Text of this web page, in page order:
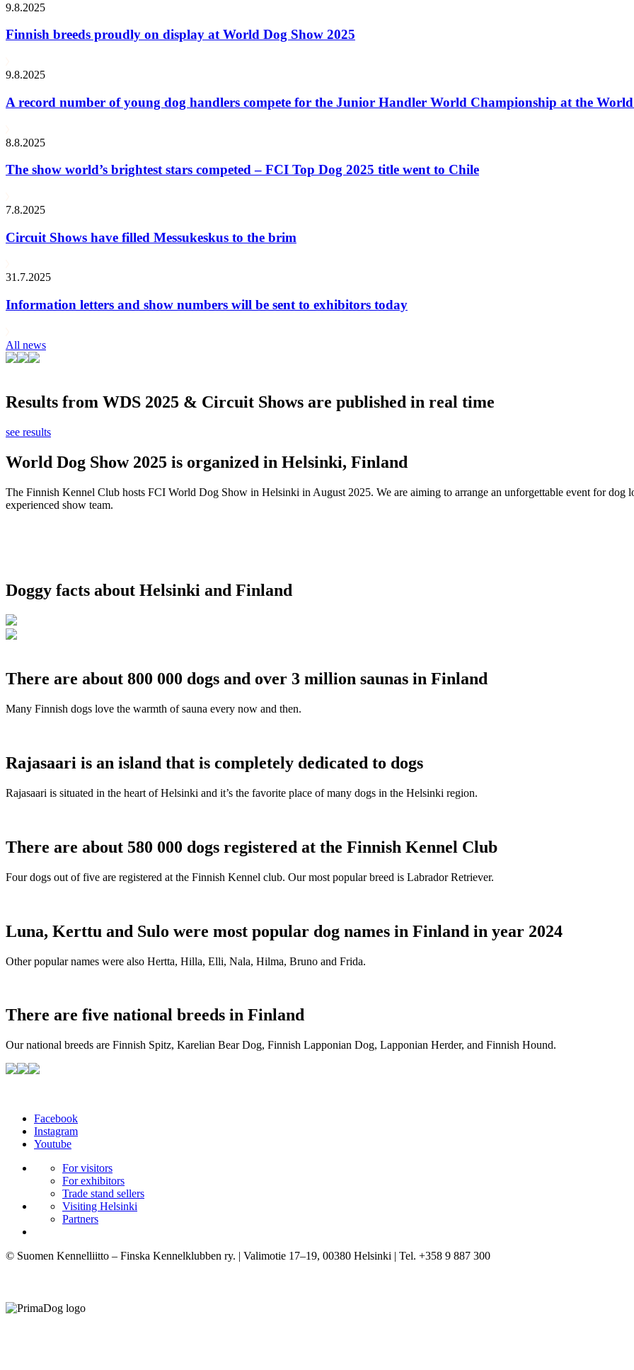
9.8.2025
Finnish breeds proudly on display at World Dog Show 2025
9.8.2025
A record number of young dog handlers compete for the Junior Handler World Championship at the
8.8.2025
The show world’s brightest stars competed – FCI Top Dog 2025 title went to Chile
7.8.2025
Circuit Shows have filled Messukeskus to the brim
31.7.2025
Information letters and show numbers will be sent to exhibitors today
All news
Results from WDS 2025 & Circuit Shows are published in real time
see results
World Dog Show 2025 is organized in Helsinki, Finland
The Finnish Kennel Club hosts FCI World Dog Show in Helsinki in August 2025. We are aiming to arrange an unforgettable event for
experienced show team.
Doggy facts about Helsinki and Finland
There are about 800 000 dogs and over 3 million saunas in Finland
Many Finnish dogs love the warmth of sauna every now and then.
Rajasaari is an island that is completely dedicated to dogs
Rajasaari is situated in the heart of Helsinki and it’s the favorite place of many dogs in the Helsinki region.
There are about 580 000 dogs registered at the Finnish Kennel Club
Four dogs out of five are registered at the Finnish Kennel club. Our most popular breed is Labrador Retriever.
Luna, Kerttu and Sulo were most popular dog names in Finland in year 2024
Other popular names were also Hertta, Hilla, Elli, Nala, Hilma, Bruno and Frida.
There are five national breeds in Finland
Our national breeds are Finnish Spitz, Karelian Bear Dog, Finnish Lapponian Dog, Lapponian Herder, and Finnish Hound.
Facebook
Instagram
Youtube
For visitors
For exhibitors
Trade stand sellers
Visiting Helsinki
Partners
© Suomen Kennelliitto – Finska Kennelklubben ry. | Valimotie 17–19, 00380 Helsinki | Tel. +358 9 887 300